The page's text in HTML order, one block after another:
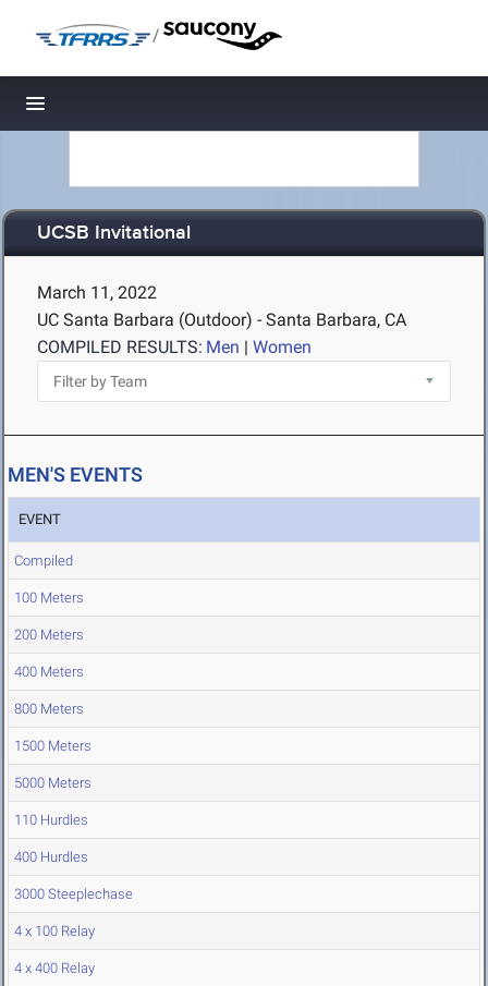
/
Toggle navigation
UCSB Invitational
March 11, 2022
UC Santa Barbara (Outdoor) - Santa Barbara, CA
COMPILED RESULTS: Men | Women
MEN'S EVENTS
EVENT
Compiled
100 Meters
200 Meters
400 Meters
800 Meters
1500 Meters
5000 Meters
110 Hurdles
400 Hurdles
3000 Steeplechase
4 x 100 Relay
4 x 400 Relay